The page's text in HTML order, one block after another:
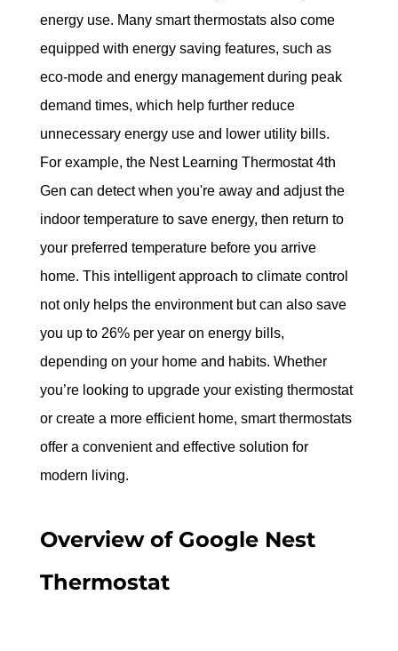
energy use. Many smart thermostats also come
equipped with energy saving features, such as
eco-mode and energy management during peak
demand times, which help further reduce
unnecessary energy use and lower utility bills.
For example, the Nest Learning Thermostat 4th
Gen can detect when you're away and adjust the
indoor temperature to save energy, then return to
your preferred temperature before you arrive
home. This intelligent approach to climate control
not only helps the environment but can also save
you up to 26% per year on energy bills,
depending on your home and habits. Whether
you’re looking to upgrade your existing thermostat
or create a more efficient home, smart thermostats
offer a convenient and effective solution for
modern living.
Overview of Google Nest
Thermostat